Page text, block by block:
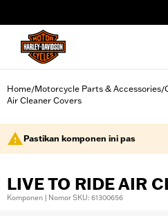
Home/Motorcycle Parts & Accessories/
Air Cleaner Covers
Pastikan komponen ini pas
LIVE TO RIDE AIR
Komponen | Nomor SKU: 61300656